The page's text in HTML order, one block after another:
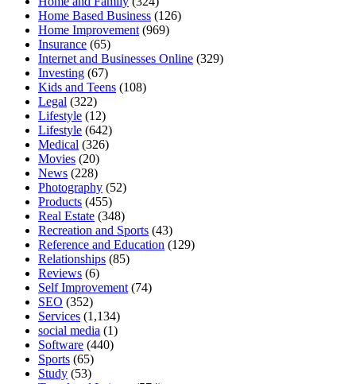
Home Based Business (126)
Home Improvement (969)
Insurance (65)
Internet and Businesses Online (329)
Investing (67)
Kids and Teens (108)
Legal (322)
Lifestyle (12)
Lifestyle (642)
Medical (326)
Movies (20)
News (228)
Photography (52)
Products (455)
Real Estate (348)
Recreation and Sports (43)
Reference and Education (129)
Relationships (85)
Reviews (6)
Self Improvement (74)
SEO (352)
Services (1,134)
social media (1)
Software (440)
Sports (65)
Study (53)